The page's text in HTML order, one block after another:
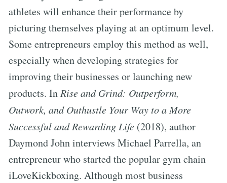
athletes will enhance their performance by
picturing themselves playing at an optimum level.
Some entrepreneurs employ this method as well,
especially when developing strategies for
improving their businesses or launching new
products. In Rise and Grind: Outperform,
Outwork, and Outhustle Your Way to a More
Successful and Rewarding Life (2018), author
Daymond John interviews Michael Parrella, an
entrepreneur who started the popular gym chain
iLoveKickboxing. Although most business